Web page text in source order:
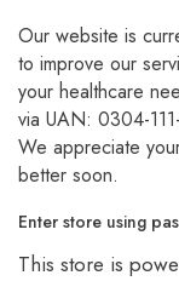
Our website is
to improve our
your healthcare
via UAN: 0304-
We appreciate
better soon.
Enter store using
This store is